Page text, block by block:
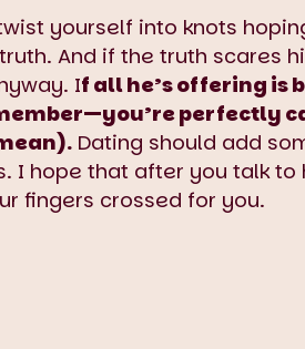
yourself into knots
And if the truth scares
If all he’s offering
perfectly
Dating should add
I hope that after you talk to
fingers crossed for you.